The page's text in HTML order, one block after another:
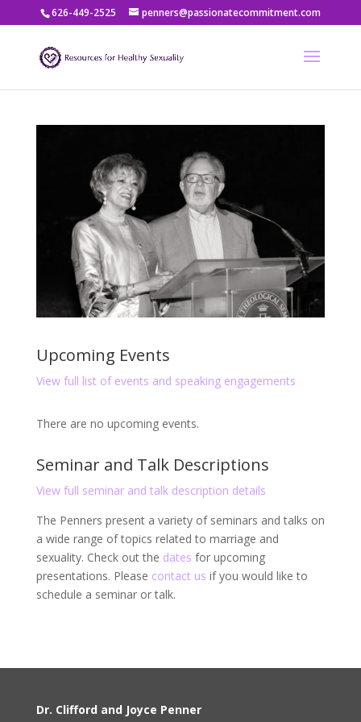
626-449-2525 penners@passionatecommitment.com
Upcoming Events
View full list of events and speaking engagements
There are no upcoming events.
Seminar and Talk Descriptions
View full seminar and talk description details
The Penners present a variety of seminars and talks on
a wide range of topics related to marriage and
sexuality. Check out the dates for upcoming
presentations. Please contact us if you would like to
schedule a seminar or talk.
Dr. Clifford and Joyce Penner